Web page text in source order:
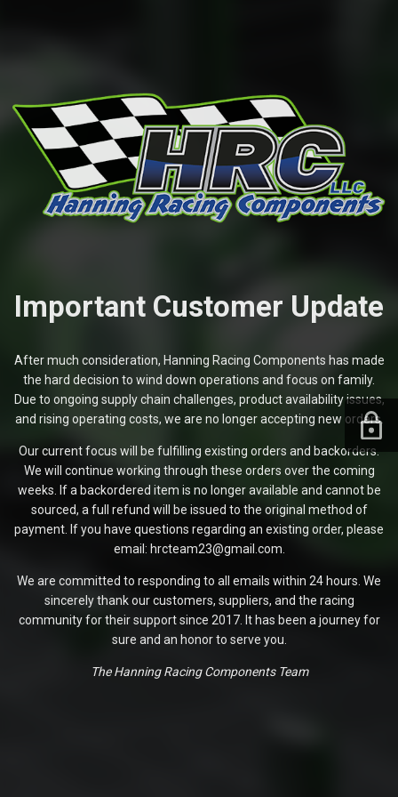
Important Customer Update
After much consideration, Hanning Racing Components has made
the hard decision to wind down operations and focus on family.
Due to ongoing supply chain challenges, product availability issues,
and rising operating costs, we are no longer accepting new orders.
Our current focus will be fulfilling existing orders and backorders.
We will continue working through these orders over the coming
weeks. If a backordered item is no longer available and cannot be
sourced, a full refund will be issued to the original method of
payment. If you have questions regarding an existing order, please
email: hrcteam23@gmail.com.
We are committed to responding to all emails within 24 hours. We
sincerely thank our customers, suppliers, and the racing
community for their support since 2017. It has been a journey for
sure and an honor to serve you.
The Hanning Racing Components Team